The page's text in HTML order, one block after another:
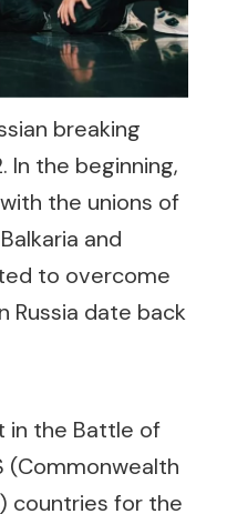
breaking
In the beginning,
the unions of
and
to overcome
Russia date back
in the Battle of
(Commonwealth
countries for the